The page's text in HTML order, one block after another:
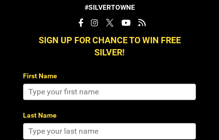
#SILVERTOWNE
SIGN UP FOR CHANCE TO WIN FREE
SILVER!
First Name
Last Name